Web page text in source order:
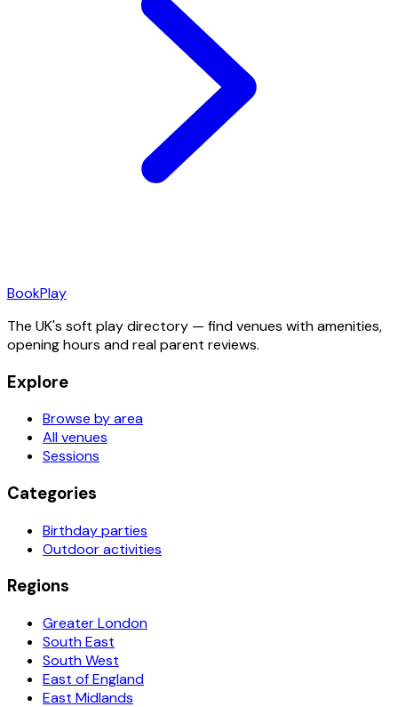
BookPlay
The UK's soft play directory — find venues with amenities,
opening hours and real parent reviews.
Explore
Browse by area
All venues
Sessions
Categories
Birthday parties
Outdoor activities
Regions
Greater London
South East
South West
East of England
East Midlands